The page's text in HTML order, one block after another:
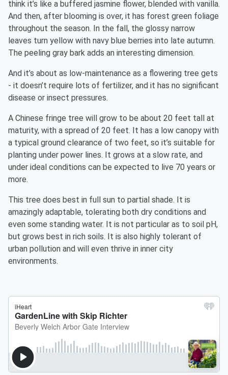
think it’s like a buffered jasmine flower, blended with vanilla.
And then, after blooming is over, it has forest green foliage
throughout the season. In the fall, the glossy narrow
leaves turn yellow with navy blue berries into late autumn.
The peeling gray bark adds an interesting dimension.
And it’s about as low-maintenance as a flowering tree gets
- it doesn’t require lots of fertilizer, and it has no significant
disease or insect pressures.
A Chinese fringe tree will grow to be about 20 feet tall at
maturity, with a spread of 20 feet. It has a low canopy with
a typical ground clearance of two feet, so it’s suitable for
planting under power lines. It grows at a slow rate, and
under ideal conditions can be expected to live 70 years or
more.
This tree does best in full sun to partial shade. It is
amazingly adaptable, tolerating both dry conditions and
even some standing water. It is not particular as to soil pH,
but grows best in rich soils. It is also highly tolerant of
urban pollution and will even thrive in inner city
environments.